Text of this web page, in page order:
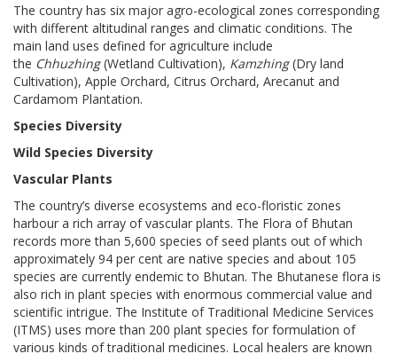
The country has six major agro-ecological zones corresponding
with different altitudinal ranges and climatic conditions. The
main land uses defined for agriculture include
the Chhuzhing(Wetland Cultivation), Kamzhing(Dry land
Cultivation), Apple Orchard, Citrus Orchard, Arecanut and
Cardamom Plantation.
Species Diversity
Wild Species Diversity
Vascular Plants
The country’s diverse ecosystems and eco-floristic zones
harbour a rich array of vascular plants. The Flora of Bhutan
records more than 5,600 species of seed plants out of which
approximately 94 per cent are native species and about 105
species are currently endemic to Bhutan. The Bhutanese flora is
also rich in plant species with enormous commercial value and
scientific intrigue. The Institute of Traditional Medicine Services
(ITMS) uses more than 200 plant species for formulation of
various kinds of traditional medicines. Local healers are known